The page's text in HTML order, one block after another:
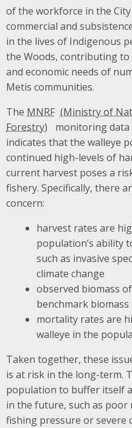
of the workforce in the
commercial and
in the lives of Indigenous
the Woods, contributing
and economic needs of
Metis communities.
The MNRF
monitoring data
indicates that the walleye
continued high-levels of
current harvest poses a
fishery. Specifically, there
concern:
harvest rates are
population’s ability
such as invasive
climate change
observed biomass
benchmark biomass
mortality rates are
walleye in the
Taken together, these
is at risk in the long-term.
population to buffer itself
in the future, such as poor
fishing pressure or severe